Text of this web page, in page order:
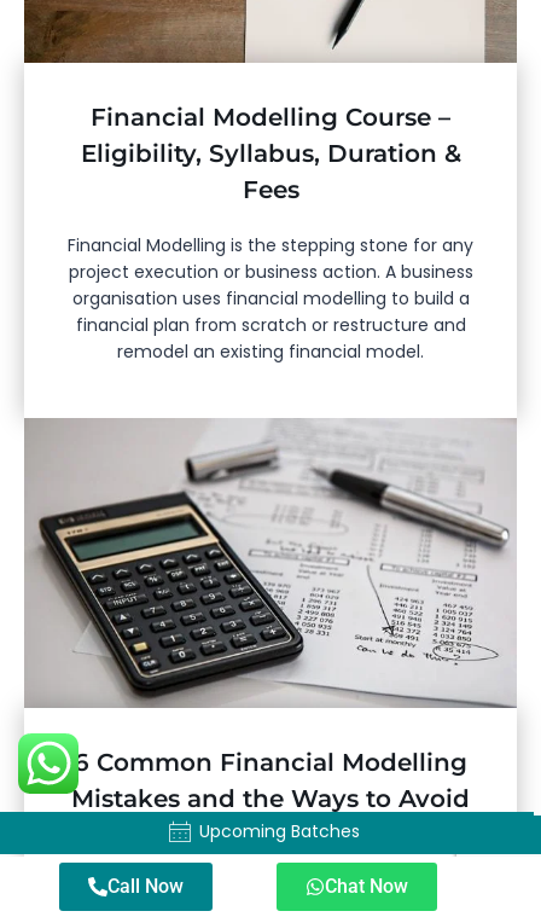
Financial Modelling Course –
Eligibility, Syllabus, Duration &
Fees
Financial Modelling is the stepping stone for any
project execution or business action. A business
organisation uses financial modelling to build a
financial plan from scratch or restructure and
remodel an existing financial model.
6 Common Financial Modelling
Mistakes and the Ways to Avoid
Them
Businesses are becoming data-driven, with
Upcoming Batches
Call Now Chat Now
Upcoming Batches